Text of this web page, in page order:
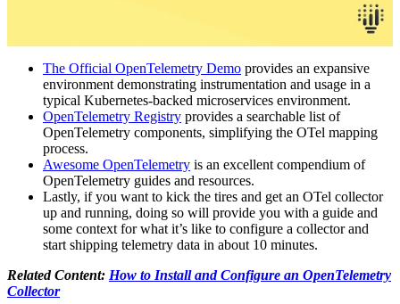
The Official OpenTelemetry Demo provides an expansive
environment demonstrating instrumentation and usage in a
typical Kubernetes-backed microservices environment.
OpenTelemetry Registry provides a searchable list of
OpenTelemetry components, simplifying the OTel mapping
process.
Awesome OpenTelemetry is an excellent compendium of
OpenTelemetry guides and resources.
Lastly, if you want to kick the tires and get an OTel collector
up and running, doing so will provide you with a guide and
some context for what it’s like to configure a collector and
start shipping telemetry data in about 10 minutes.
Related Content: How to Install and Configure an OpenTelemetry
Collector